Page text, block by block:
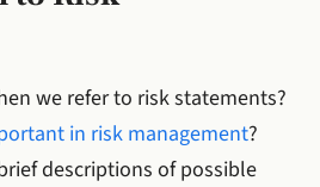
we refer to risk statements?
in risk management?
descriptions of possible